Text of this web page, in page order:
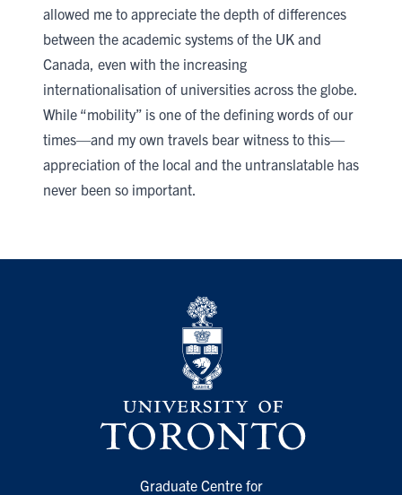
allowed me to appreciate the depth of differences
between the academic systems of the UK and
Canada, even with the increasing
internationalisation of universities across the globe.
While “mobility” is one of the defining words of our
times—and my own travels bear witness to this—
appreciation of the local and the untranslatable has
never been so important.​
Graduate Centre for